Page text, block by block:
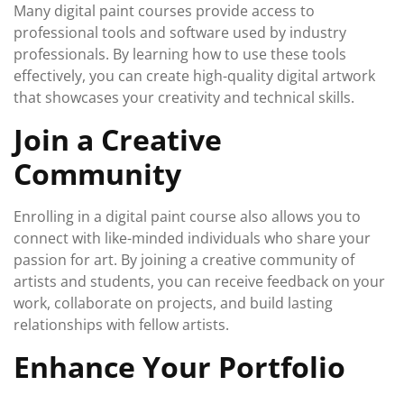
Many digital paint courses provide access to
professional tools and software used by industry
professionals. By learning how to use these tools
effectively, you can create high-quality digital artwork
that showcases your creativity and technical skills.
Join a Creative
Community
Enrolling in a digital paint course also allows you to
connect with like-minded individuals who share your
passion for art. By joining a creative community of
artists and students, you can receive feedback on your
work, collaborate on projects, and build lasting
relationships with fellow artists.
Enhance Your Portfolio